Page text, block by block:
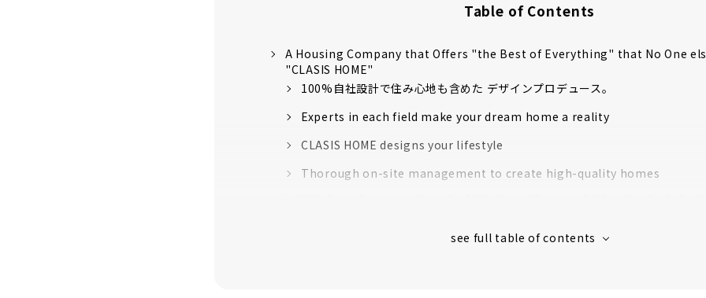
Table of Contents
A Housing Company that Offers "the Best of Everything" that No One
"CLASIS HOME"
100%自社設計で住み心地も含めた デザインプロデュース。
Experts in each field make your dream home a reality
CLASIS HOME designs your lifestyle
Thorough on-site management to create high-quality homes
16 model houses in Aichi Prefecture support to create image